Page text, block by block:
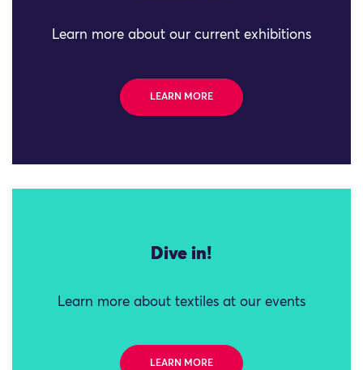
Learn more about our current exhibitions
LEARN MORE
Dive in!
Learn more about textiles at our events
LEARN MORE